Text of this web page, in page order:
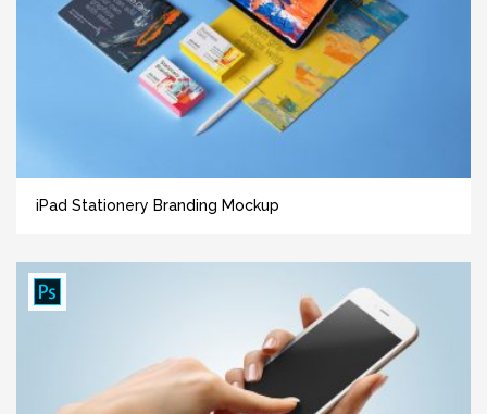
iPad Stationery Branding Mockup